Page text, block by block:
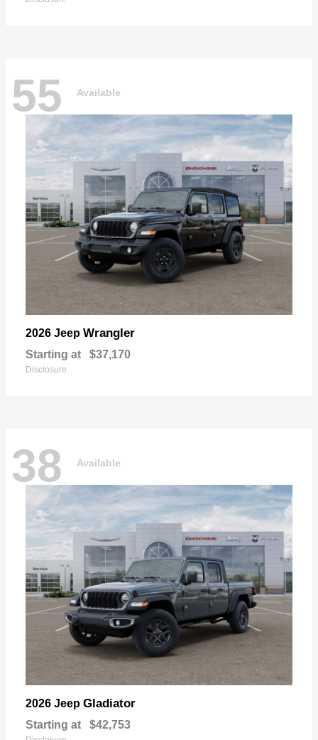
55 Available
2026 Jeep Wrangler
Starting at $37,170
Disclosure
38 Available
2026 Jeep Gladiator
Starting at $42,753